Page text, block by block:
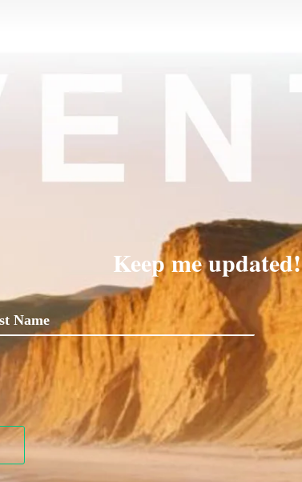
Keep me updated!